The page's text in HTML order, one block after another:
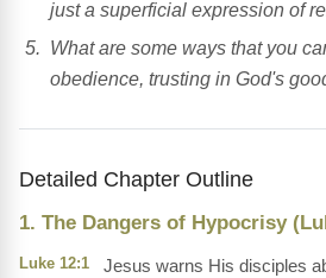
just a superficial expression of
What are some ways that you
obedience, trusting in God's
Detailed Chapter Outline
1. The Dangers of Hypocrisy
Luke 12:1
Jesus warns His disciples